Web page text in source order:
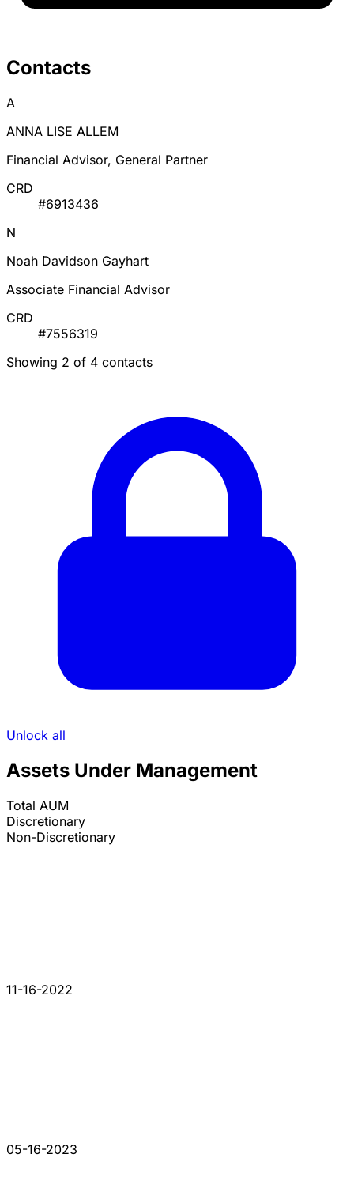
Contacts
A
ANNA LISE ALLEM
Financial Advisor, General Partner
CRD
#6913436
N
Noah Davidson Gayhart
Associate Financial Advisor
CRD
#7556319
Showing 2 of 4 contacts
Unlock all
Assets Under Management
Total AUM
Discretionary
Non-Discretionary
11-16-2022
05-16-2023